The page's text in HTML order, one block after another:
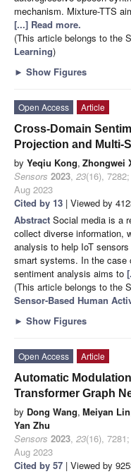
mechanism. Mixture-TTS
[...] Read more.
(This article belongs to the
Learning)
► Show Figures
Open Access
Article
Cross-Domain
Projection and Multi-
by Yeqiu Kong, Zhongwei
Sensors 2023, 23(16), 7282;
Aug 2023
Cited by 13 | Viewed by
Abstract Social media is a
collect diverse information,
analysis to help IoT
smart systems. In the case
sentiment analysis aims to
(This article belongs to the
Sensor-Based Human
► Show Figures
Open Access
Article
Automatic
Transformer Graph
by Dong Wang, Meiyan Lin
Yan Zhu
Sensors 2023, 23(16), 7281;
Aug 2023
Cited by 57 | Viewed by